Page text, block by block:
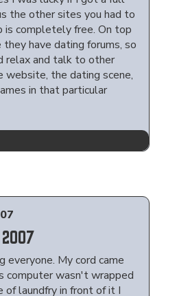
the other sites you had to
is completely free. On top
have dating forums, so
relax and talk to other
website, the dating scene,
in that particular
2007
everyone. My cord came
computer wasn't wrapped
of laundfry in front of it I